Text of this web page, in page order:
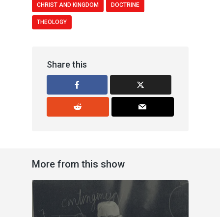
CHRIST AND KINGDOM DOCTRINE
THEOLOGY
Share this
More from this show